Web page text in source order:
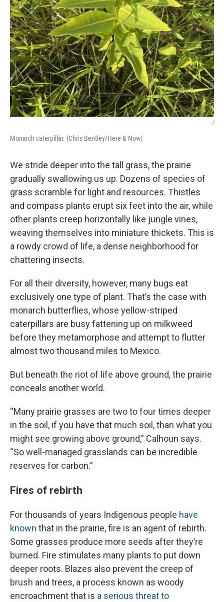
/
Monarch caterpillar. (Chris Bentley/Here & Now)
We stride deeper into the tall grass, the prairie
gradually swallowing us up. Dozens of species of
grass scramble for light and resources. Thistles
and compass plants erupt six feet into the air, while
other plants creep horizontally like jungle vines,
weaving themselves into miniature thickets. This is
a rowdy crowd of life, a dense neighborhood for
chattering insects.
For all their diversity, however, many bugs eat
exclusively one type of plant. That’s the case with
monarch butterflies, whose yellow-striped
caterpillars are busy fattening up on milkweed
before they metamorphose and attempt to flutter
almost two thousand miles to Mexico.
But beneath the riot of life above ground, the prairie
conceals another world.
“Many prairie grasses are two to four times deeper
in the soil, if you have that much soil, than what you
might see growing above ground,” Calhoun says.
“So well-managed grasslands can be incredible
reserves for carbon.”
Fires of rebirth
For thousands of years Indigenous people have
known that in the prairie, fire is an agent of rebirth.
Some grasses produce more seeds after they’re
burned. Fire stimulates many plants to put down
deeper roots. Blazes also prevent the creep of
brush and trees, a process known as woody
encroachment that is a serious threat to